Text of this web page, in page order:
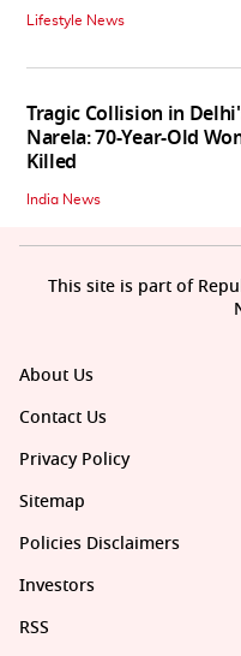
Lifestyle News
Tragic Collision in
Narela: 70-Year-Old
Killed
India News
About Us
Contact Us
Privacy Policy
Sitemap
Policies Disclaimers
Investors
RSS
This site is part of